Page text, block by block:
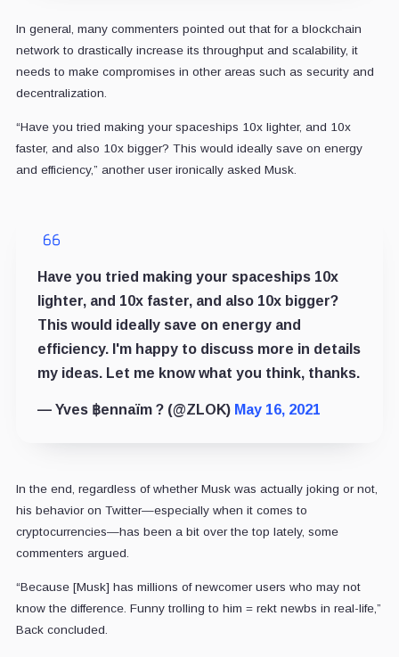
In general, many commenters pointed out that for a blockchain
network to drastically increase its throughput and scalability, it
needs to make compromises in other areas such as security and
decentralization.
“Have you tried making your spaceships 10x lighter, and 10x
faster, and also 10x bigger? This would ideally save on energy
and efficiency,” another user ironically asked Musk.
Have you tried making your spaceships 10x
lighter, and 10x faster, and also 10x bigger?
This would ideally save on energy and
efficiency. I'm happy to discuss more in details
my ideas. Let me know what you think, thanks.
— Yves ฿ennaïm ? (@ZLOK) May 16, 2021
In the end, regardless of whether Musk was actually joking or not,
his behavior on Twitter—especially when it comes to
cryptocurrencies—has been a bit over the top lately, some
commenters argued.
“Because [Musk] has millions of newcomer users who may not
know the difference. Funny trolling to him = rekt newbs in real-life,”
Back concluded.